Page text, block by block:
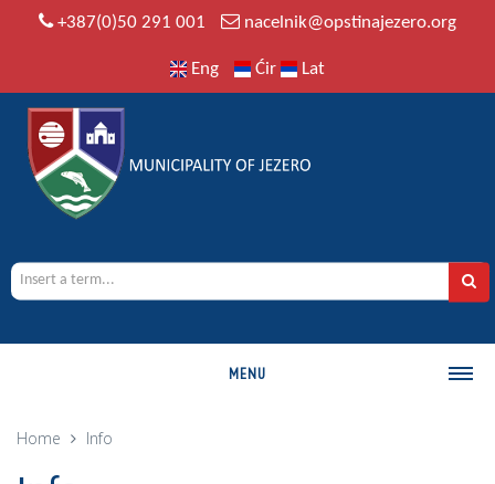
+387(0)50 291 001 nacelnik@opstinajezero.org
Eng Ćir Lat
MENU
History
Home Info